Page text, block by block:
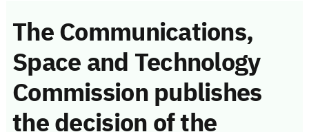
The Communications,
Space and Technology
Commission publishes
the decision of the